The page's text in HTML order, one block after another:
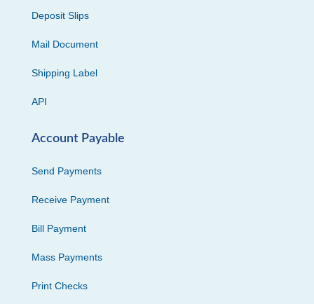
Deposit Slips
Mail Document
Shipping Label
API
Account Payable
Send Payments
Receive Payment
Bill Payment
Mass Payments
Print Checks